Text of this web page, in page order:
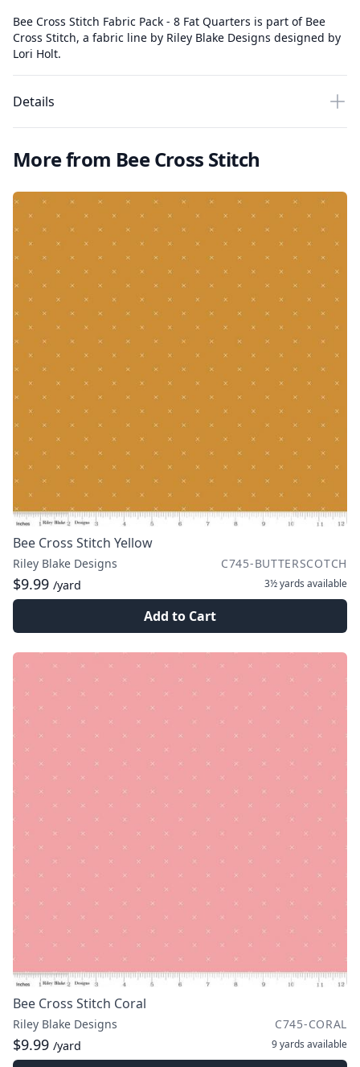
Bee Cross Stitch Fabric Pack - 8 Fat Quarters is part of Bee
Cross Stitch, a fabric line by Riley Blake Designs designed by
Lori Holt.
Details
More from Bee Cross Stitch
Bee Cross Stitch Yellow
Riley Blake Designs C745-BUTTERSCOTCH
$9.99 /yard 3½ yards available
Add to Cart
Bee Cross Stitch Coral
Riley Blake Designs C745-CORAL
$9.99 /yard 9 yards available